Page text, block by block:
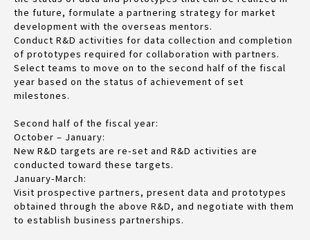
the future, formulate a partnering strategy for market
development with the overseas mentors.
Conduct R&D activities for data collection and completion
of prototypes required for collaboration with partners.
Select teams to move on to the second half of the fiscal
year based on the status of achievement of set
milestones.
Second half of the fiscal year:
October – January:
New R&D targets are re-set and R&D activities are
conducted toward these targets.
January-March:
Visit prospective partners, present data and prototypes
obtained through the above R&D, and negotiate with them
to establish business partnerships.